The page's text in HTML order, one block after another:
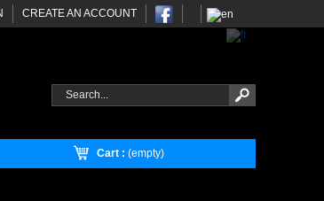
Cart : (empty)
CREATE AN ACCOUNT